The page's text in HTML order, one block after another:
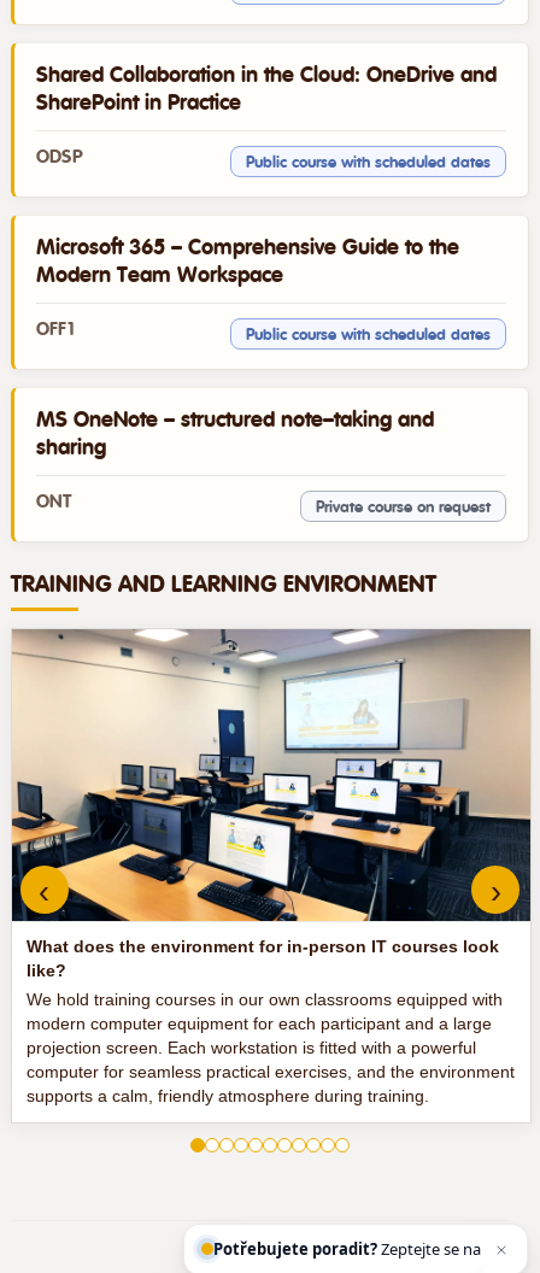
ODSP
Shared Collaboration in the Cloud: OneDrive and
SharePoint in Practice
Public course with scheduled dates
OFF1
Microsoft 365 – Comprehensive Guide to the
Modern Team Workspace
Public course with scheduled dates
ONT
MS OneNote – structured note–taking and
sharing
Private course on request
TRAINING AND LEARNING ENVIRONMENT
What does the environment for in-person IT courses look
like?
We hold training courses in our own classrooms equipped with
modern computer equipment for each participant and a large
projection screen. Each workstation is fitted with a powerful
computer for seamless practical exercises, and the environment
supports a calm, friendly atmosphere during training.
‹ ›
Potřebujete poradit?Zeptejte se našeho as